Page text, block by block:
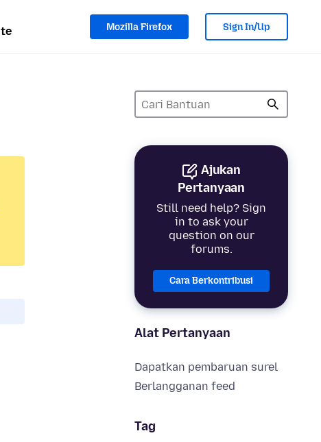
Mozilla Firefox Sign In/Up
Ajukan
Pertanyaan
Still need help? Sign
in to ask your
question on our
forums.
Cara Berkontribusi
Alat Pertanyaan
Dapatkan pembaruan surel
Berlangganan feed
Tag